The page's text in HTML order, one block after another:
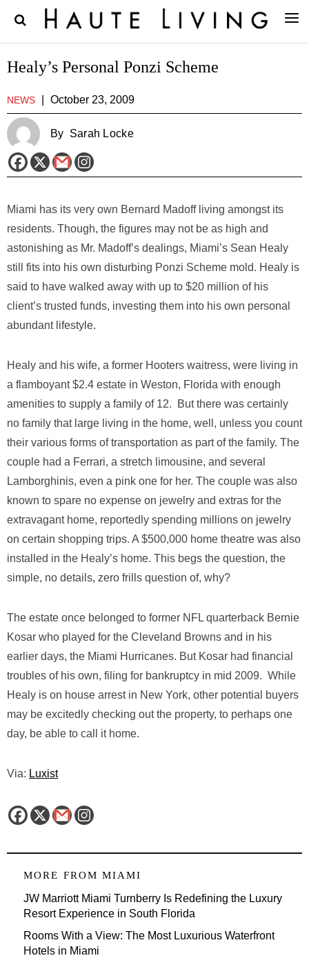
Healy’s Personal Ponzi Scheme
NEWS October 23, 2009
By Sarah Locke
Miami has its very own Bernard Madoff living amongst its
residents. Though, the figures may not be as high and
astonishing as Mr. Madoff’s dealings, Miami’s Sean Healy
still fits into his own disturbing Ponzi Scheme mold. Healy is
said to have walked away with up to $20 million of his
client’s trusted funds, investing them into his own personal
abundant lifestyle.
Healy and his wife, a former Hooters waitress, were living in
a flamboyant $2.4 estate in Weston, Florida with enough
amenities to supply a family of 12. But there was certainly
no family that large living in the home, well, unless you count
their various forms of transportation as part of the family. The
couple had a Ferrari, a stretch limousine, and several
Lamborghinis, even a pink one for her. The couple was also
known to spare no expense on jewelry and extras for the
extravagant home, reportedly spending millions on jewelry
on certain shopping trips. A $500,000 home theatre was also
installed in the Healy’s home. This begs the question, the
simple, no details, zero frills question of, why?
The estate once belonged to former NFL quarterback Bernie
Kosar who played for the Cleveland Browns and in his
earlier days, the Miami Hurricanes. But Kosar had financial
troubles of his own, filing for bankruptcy in mid 2009. While
Healy is on house arrest in New York, other potential buyers
may be excitedly checking out the property, to perhaps one
day, be able to call it home.
Via: Luxist
MORE FROM MIAMI
JW Marriott Miami Turnberry Is Redefining the Luxury
Resort Experience in South Florida
Rooms With a View: The Most Luxurious Waterfront
Hotels in Miami